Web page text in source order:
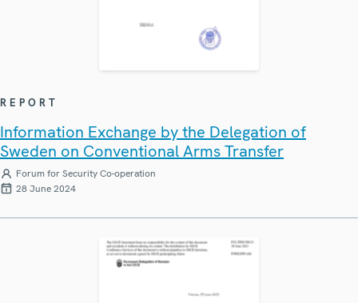
REPORT
Information Exchange by the Delegation of
Sweden on Conventional Arms Transfer
Forum for Security Co-operation
28 June 2024